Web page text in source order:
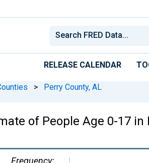
RELEASE CALENDAR
> Perry County, AL
of People Age 0-17 in
Frequency: